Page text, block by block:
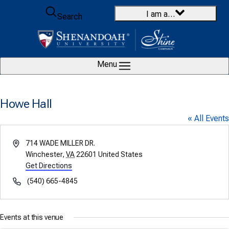
Skip to content
Search
I am a…
Menu
Howe Hall
« All Events
Address714 WADE MILLER DR.
Winchester, VA 22601 United States
Get Directions
Phone(540) 665-4845
Events at this venue